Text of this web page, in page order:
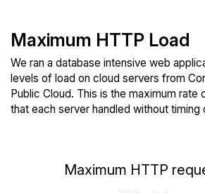
Maximum HTTP Load
We ran a database intensive web
levels of load on cloud servers from
Public Cloud. This is the maximum rate
that each server handled without timing
Maximum HTTP